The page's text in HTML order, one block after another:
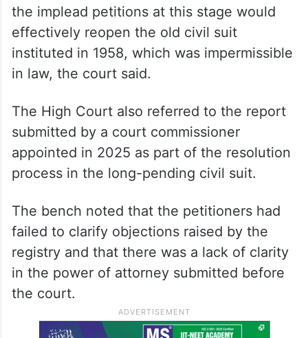
the implead petitions at this stage would
effectively reopen the old civil suit
instituted in 1958, which was impermissible
in law, the court said.
The High Court also referred to the report
submitted by a court commissioner
appointed in 2025 as part of the resolution
process in the long-pending civil suit.
The bench noted that the petitioners had
failed to clarify objections raised by the
registry and that there was a lack of clarity
in the power of attorney submitted before
the court.